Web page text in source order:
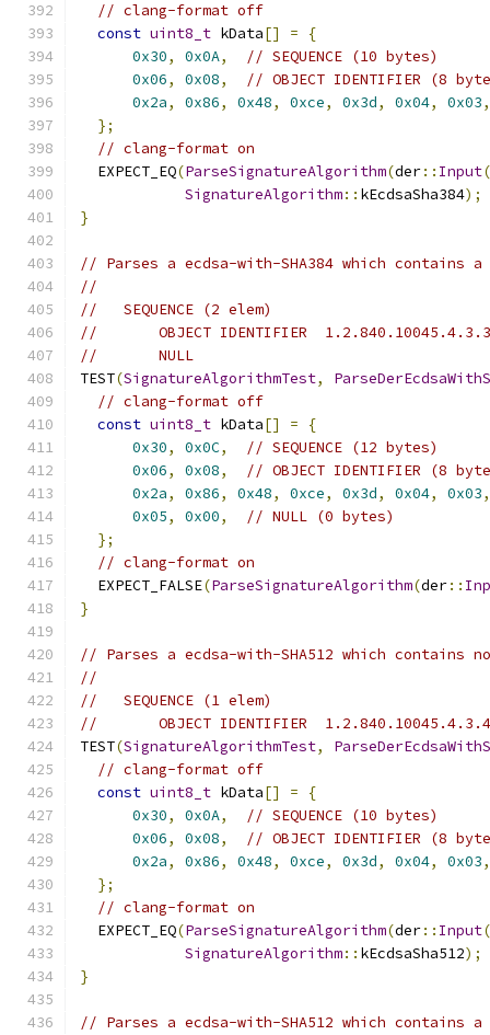
// clang-format off
const uint8_t kData[] =
{
0x30, 0x0A,
// SEQUENCE (10 bytes)
0x06, 0x08,
// OBJECT IDENTIFIER (8
0x2a, 0x86, 0x48, 0xce, 0x3d, 0x04, 0x03,
};
// clang-format on
  EXPECT_EQ
(ParseSignatureAlgorithm(der:: Input(
SignatureAlgorithm:: kEcdsaSha384);
}
// Parses a ecdsa-with-SHA384 which contains
//
//   SEQUENCE (2 elem)
//       OBJECT IDENTIFIER  1.2.840.10045.4.3.3
//       NULL
TEST(SignatureAlgorithmTest,
// clang-format off
const uint8_t kData[] =
{
0x30, 0x0C,
// SEQUENCE (12 bytes)
0x06, 0x08,
// OBJECT IDENTIFIER (8
0x2a, 0x86, 0x48, 0xce, 0x3d, 0x04, 0x03,
0x05, 0x00,
// NULL (0 bytes)
};
// clang-format on
  EXPECT_FALSE
(ParseSignatureAlgorithm(der::
}
// Parses a ecdsa-with-SHA512 which contains
//
//   SEQUENCE (1 elem)
//       OBJECT IDENTIFIER  1.2.840.10045.4.3.4
TEST(SignatureAlgorithmTest,
// clang-format off
const uint8_t kData[] =
{
0x30, 0x0A,
// SEQUENCE (10 bytes)
0x06, 0x08,
// OBJECT IDENTIFIER (8
0x2a, 0x86, 0x48, 0xce, 0x3d, 0x04, 0x03,
};
// clang-format on
  EXPECT_EQ
(ParseSignatureAlgorithm(der:: Input(
SignatureAlgorithm:: kEcdsaSha512);
}
// Parses a ecdsa-with-SHA512 which contains